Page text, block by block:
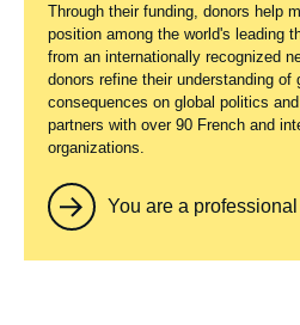
Through their funding, donors help
position among the world's leading
from an internationally recognized
donors refine their understanding of
consequences on global politics
partners with over 90 French and
organizations.
You are a professional